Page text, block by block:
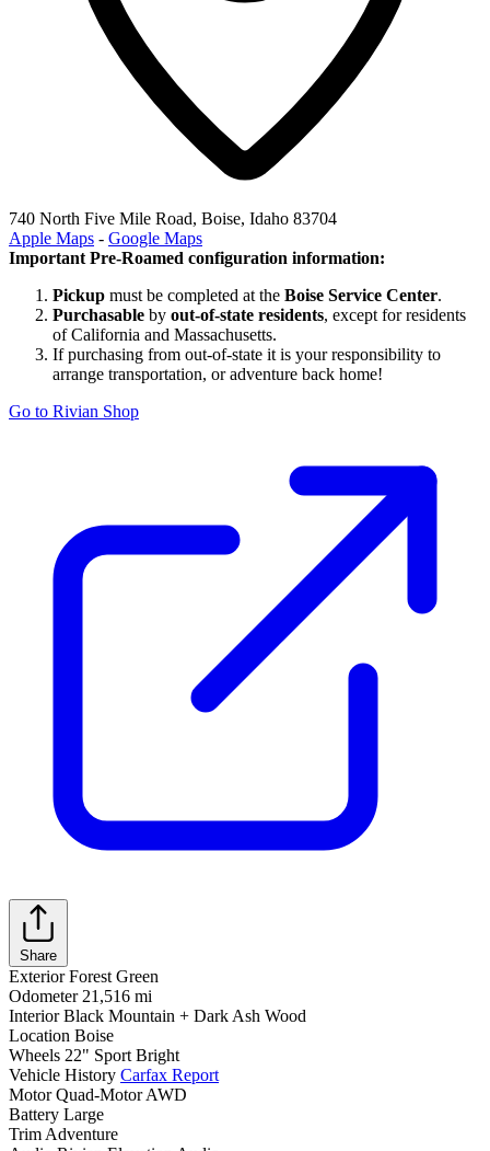
740 North Five Mile Road, Boise, Idaho 83704
Apple Maps - Google Maps
Important Pre-Roamed configuration information:
Pickup must be completed at the Boise Service Center.
Purchasable by out-of-state residents, except for residents
of California and Massachusetts.
If purchasing from out-of-state it is your responsibility to
arrange transportation, or adventure back home!
Go to Rivian Shop
Share
Exterior Forest Green
Odometer 21,516 mi
Interior Black Mountain + Dark Ash Wood
Location Boise
Wheels 22" Sport Bright
Vehicle History Carfax Report
Motor Quad-Motor AWD
Battery Large
Trim Adventure